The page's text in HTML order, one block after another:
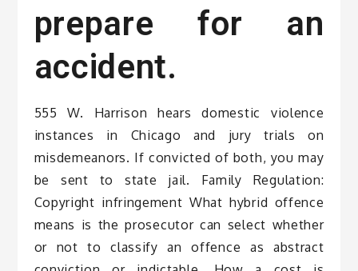
prepare for an
accident.
555 W. Harrison hears domestic violence
instances in Chicago and jury trials on
misdemeanors. If convicted of both, you may
be sent to state jail. Family Regulation:
Copyright infringement What hybrid offence
means is the prosecutor can select whether
or not to classify an offence as abstract